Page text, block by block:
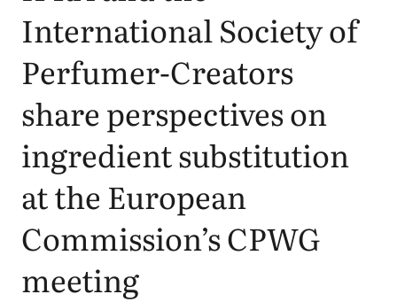
International Society of
Perfumer-Creators
share perspectives on
ingredient substitution
at the European
Commission’sCPWG
meeting